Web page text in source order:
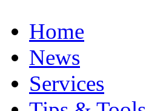
Home
News
Services